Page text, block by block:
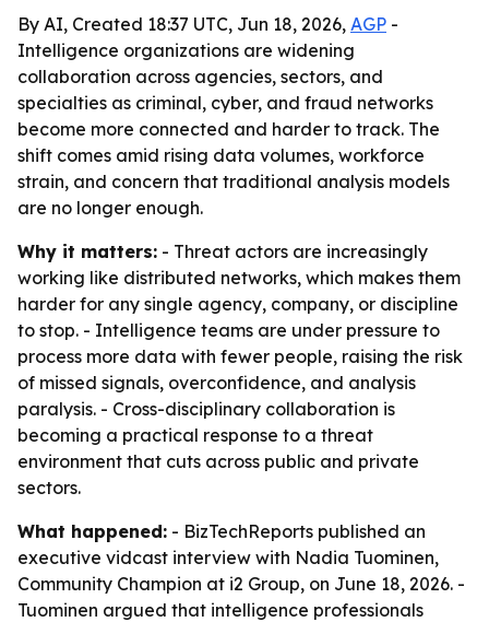
By AI, Created 18:37 UTC, Jun 18, 2026, AGP -
Intelligence organizations are widening
collaboration across agencies, sectors, and
specialties as criminal, cyber, and fraud networks
become more connected and harder to track. The
shift comes amid rising data volumes, workforce
strain, and concern that traditional analysis models
are no longer enough.
Why it matters: - Threat actors are increasingly
working like distributed networks, which makes them
harder for any single agency, company, or discipline
to stop. - Intelligence teams are under pressure to
process more data with fewer people, raising the risk
of missed signals, overconfidence, and analysis
paralysis. - Cross-disciplinary collaboration is
becoming a practical response to a threat
environment that cuts across public and private
sectors.
What happened: - BizTechReports published an
executive vidcast interview with Nadia Tuominen,
Community Champion at i2 Group, on June 18, 2026. -
Tuominen argued that intelligence professionals